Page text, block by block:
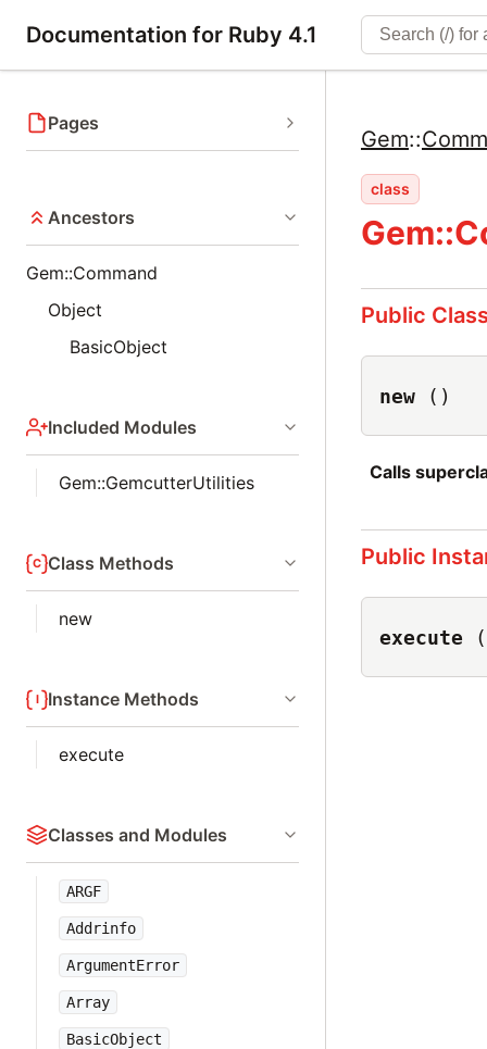
Documentation for Ruby 4.1
Pages
Ancestors
Gem::Command
Object
BasicObject
Included Modules
Gem::GemcutterUtilities
Class Methods
new
Instance Methods
execute
Classes and Modules
ARGF
Addrinfo
ArgumentError
Array
BasicObject
Gem::
class
Public
new ()
Calls
Public
execute